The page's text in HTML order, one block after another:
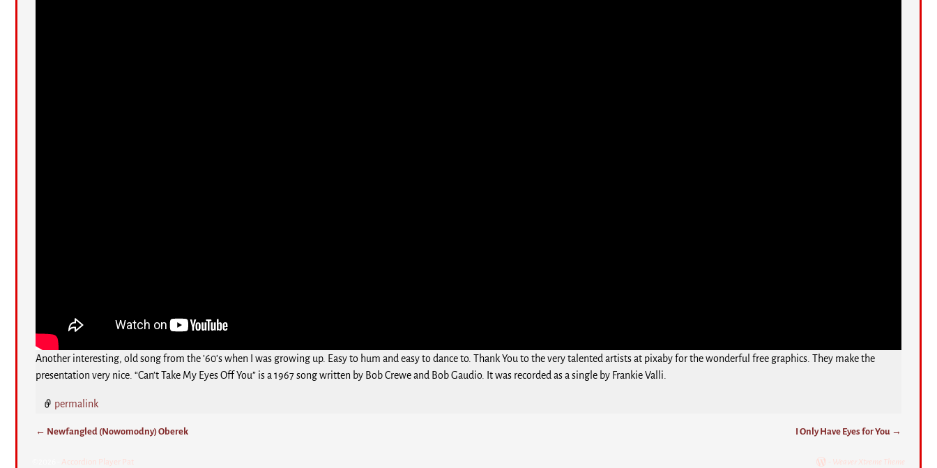
Another interesting, old song from the ’60’s when I was growing up. Easy to hum and easy to dance to. Thank You to the very talented artists at pixaby for the wonderful free graphics. They make the
presentation very nice. “Can’t Take My Eyes Off You” is a 1967 song written by Bob Crewe and Bob Gaudio. It was recorded as a single by Frankie Valli.
permalink
← Newfangled (Nowomodny) Oberek I Only Have Eyes for You →
Accordion Player Pat Weaver Xtreme Theme